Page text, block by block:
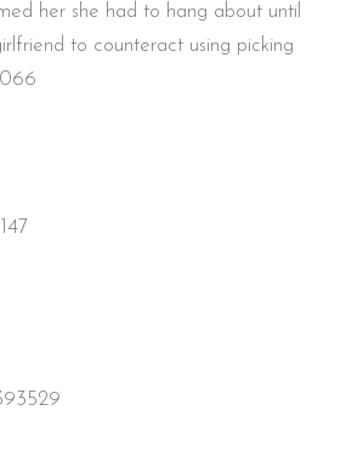
her she had to hang about until
to counteract using picking